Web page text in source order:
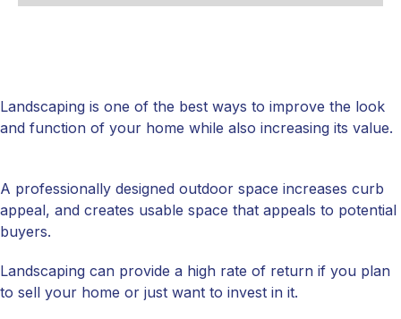
Landscaping is one of the best ways to improve the look
and function of your home while also increasing its value.
A professionally designed outdoor space increases curb
appeal, and creates usable space that appeals to potential
buyers.
Landscaping can provide a high rate of return if you plan
to sell your home or just want to invest in it.